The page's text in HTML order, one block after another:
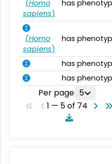
(Homo
sapiens)
has
(Homo
sapiens)
has
has
has
Per page 5
1 — 5 of 74